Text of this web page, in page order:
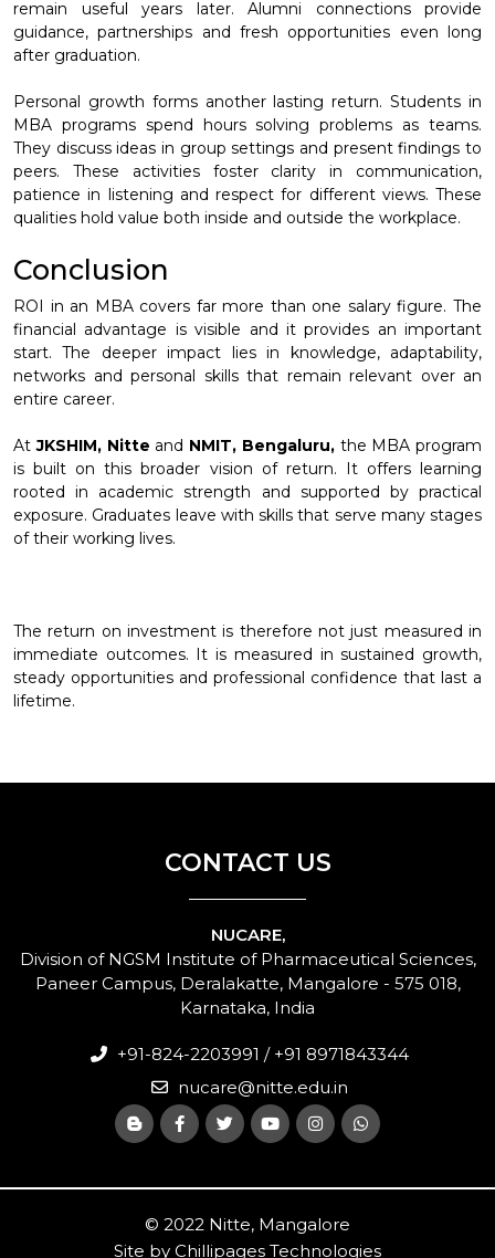
remain useful years later. Alumni connections provide
guidance, partnerships and fresh opportunities even long
after graduation.
Personal growth forms another lasting return. Students in
MBA programs spend hours solving problems as teams.
They discuss ideas in group settings and present findings to
peers. These activities foster clarity in communication,
patience in listening and respect for different views. These
qualities hold value both inside and outside the workplace.
Conclusion
ROI in an MBA covers far more than one salary figure. The
financial advantage is visible and it provides an important
start. The deeper impact lies in knowledge, adaptability,
networks and personal skills that remain relevant over an
entire career.
AtJKSHIM, Nitte and NMIT, Bengaluru, the MBA program
is built on this broader vision of return. It offers learning
rooted in academic strength and supported by practical
exposure. Graduates leave with skills that serve many stages
of their working lives.
The return on investment is therefore not just measured in
immediate outcomes. It is measured in sustained growth,
steady opportunities and professional confidence that last a
lifetime.
CONTACT US
NUCARE,
Division of NGSM Institute of Pharmaceutical Sciences,
Paneer Campus, Deralakatte, Mangalore - 575 018,
Karnataka, India
+91-824-2203991 / +91 8971843344
nucare@nitte.edu.in
© 2022 Nitte, Mangalore
Site by Chillipages Technologies